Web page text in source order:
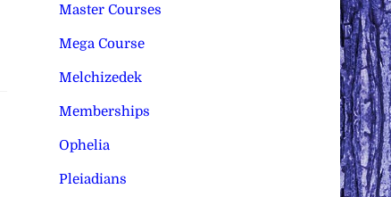
Master Courses
Mega Course
Melchizedek
Memberships
Ophelia
Pleiadians